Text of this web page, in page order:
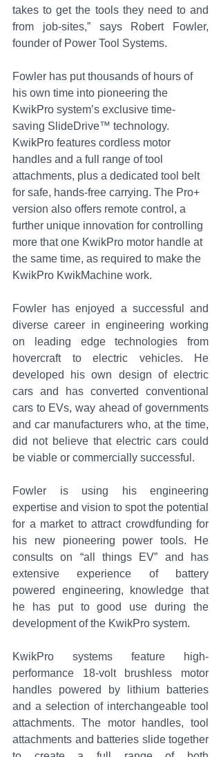
takes to get the tools they need to and
from job-sites,” says Robert Fowler,
founder of Power Tool Systems.
Fowler has put thousands of hours of
his own time into pioneering the
KwikPro system’s exclusive time-
saving SlideDrive™ technology.
KwikPro features cordless motor
handles and a full range of tool
attachments, plus a dedicated tool belt
for safe, hands-free carrying. The Pro+
version also offers remote control, a
further unique innovation for controlling
more that one KwikPro motor handle at
the same time, as required to make the
KwikPro KwikMachine work.
Fowler has enjoyed a successful and
diverse career in engineering working
on leading edge technologies from
hovercraft to electric vehicles. He
developed his own design of electric
cars and has converted conventional
cars to EVs, way ahead of governments
and car manufacturers who, at the time,
did not believe that electric cars could
be viable or commercially successful.
Fowler is using his engineering
expertise and vision to spot the potential
for a market to attract crowdfunding for
his new pioneering power tools. He
consults on “all things EV” and has
extensive experience of battery
powered engineering, knowledge that
he has put to good use during the
development of the KwikPro system.
KwikPro systems feature high-
performance 18-volt brushless motor
handles powered by lithium batteries
and a selection of interchangeable tool
attachments. The motor handles, tool
attachments and batteries slide together